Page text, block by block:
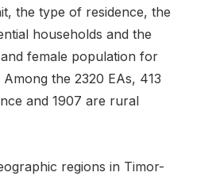
the type of residence, the
households and the
female population for
the 2320 EAs, 413
and 1907 are rural
regions in Timor-